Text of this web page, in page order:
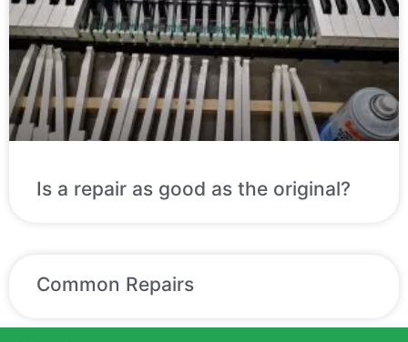
Is a repair as good as the original?
Common Repairs